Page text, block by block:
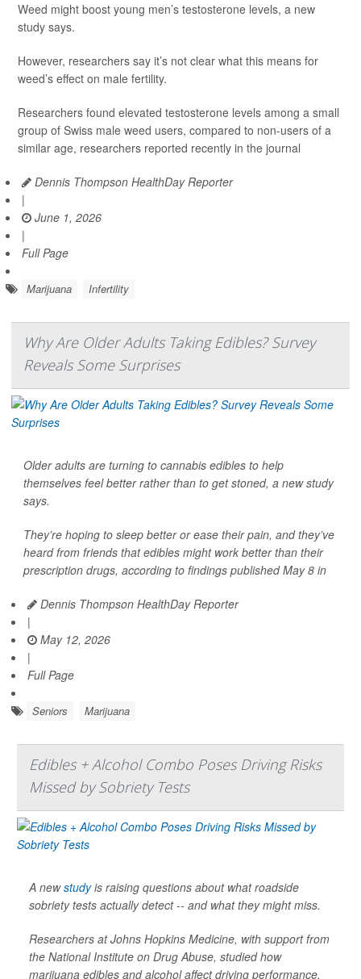
Weed might boost young men’s testosterone levels, a new
study says.
However, researchers say it’s not clear what this means for
weed’s effect on male fertility.
Researchers found elevated testosterone levels among a small
group of Swiss male weed users, compared to non-users of a
similar age, researchers reported recently in the journal
Dennis Thompson HealthDay Reporter
|
June 1, 2026
|
Full Page
Marijuana Infertility
Why Are Older Adults Taking Edibles? Survey
Reveals Some Surprises
Older adults are turning to cannabis edibles to help
themselves feel better rather than to get stoned, a new study
says.
They’re hoping to sleep better or ease their pain, and they’ve
heard from friends that edibles might work better than their
prescription drugs, according to findings published May 8 in
Dennis Thompson HealthDay Reporter
|
May 12, 2026
|
Full Page
Seniors Marijuana
Edibles + Alcohol Combo Poses Driving Risks
Missed by Sobriety Tests
A newstudyis raising questions about what roadside
sobriety tests actually detect -- and what they might miss.
Researchers at Johns Hopkins Medicine, with support from
the National Institute on Drug Abuse, studied how
marijuana edibles and alcohol affect driving performance.